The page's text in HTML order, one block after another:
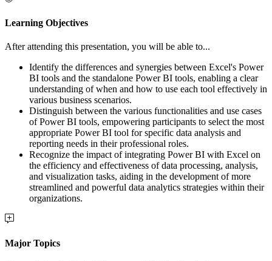
Learning Objectives
After attending this presentation, you will be able to...
Identify the differences and synergies between Excel's Power
BI tools and the standalone Power BI tools, enabling a clear
understanding of when and how to use each tool effectively in
various business scenarios.
Distinguish between the various functionalities and use cases
of Power BI tools, empowering participants to select the most
appropriate Power BI tool for specific data analysis and
reporting needs in their professional roles.
Recognize the impact of integrating Power BI with Excel on
the efficiency and effectiveness of data processing, analysis,
and visualization tasks, aiding in the development of more
streamlined and powerful data analytics strategies within their
organizations.
Major Topics